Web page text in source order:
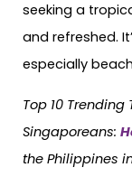
seeking a
and refreshed.
especially
Top 10 Trending
Singaporeans:
the Philippines